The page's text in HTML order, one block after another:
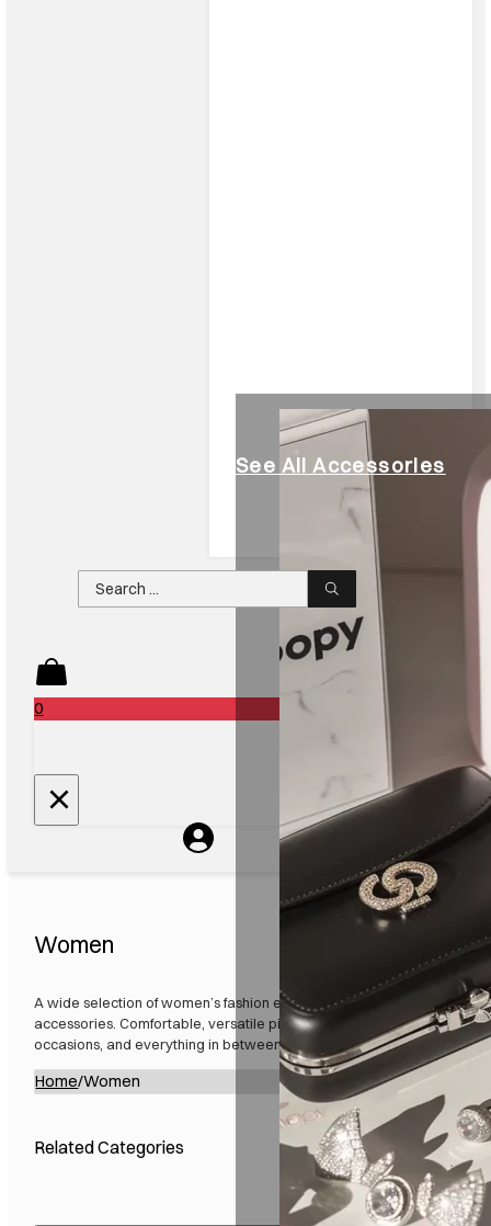
See All Accessories
Search
...
0
Women
A wide selection of women’s fashion essentials, including clothing,
accessories. Comfortable, versatile pieces designed for everyday
occasions, and everything in between. Quality styles that fit your life.
Home/Women
Related Categories